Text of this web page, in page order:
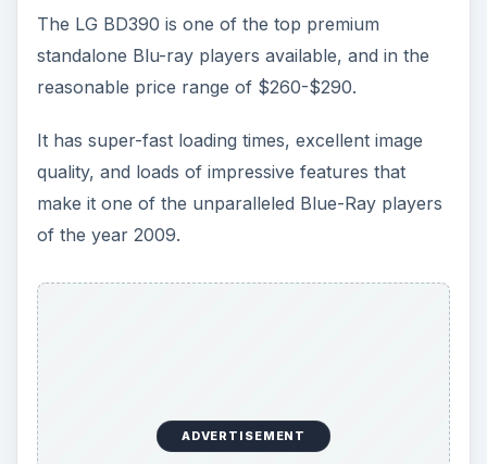
The LG BD390 is one of the top premium
standalone Blu-ray players available, and in the
reasonable price range of $260-$290.
It has super-fast loading times, excellent image
quality, and loads of impressive features that
make it one of the unparalleled Blue-Ray players
of the year 2009.
ADVERTISEMENT